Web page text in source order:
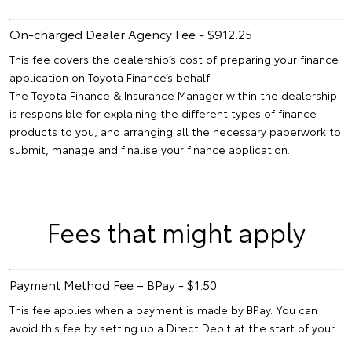
On-charged Dealer Agency Fee - $912.25
This fee covers the dealership’s cost of preparing your finance
application on Toyota Finance’s behalf.
The Toyota Finance & Insurance Manager within the dealership
is responsible for explaining the different types of finance
products to you, and arranging all the necessary paperwork to
submit, manage and finalise your finance application.
Fees that might apply
Payment Method Fee – BPay - $1.50
This fee applies when a payment is made by BPay. You can
avoid this fee by setting up a Direct Debit at the start of your